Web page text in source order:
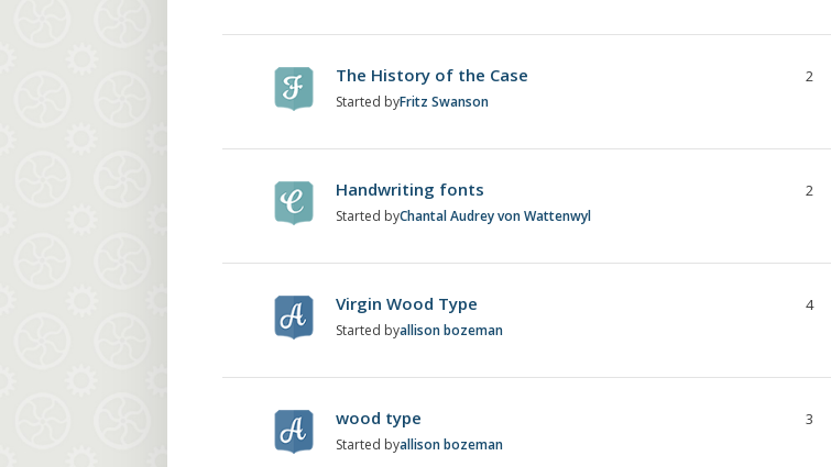
The History of the Case
Started byFritz Swanson
2
Handwriting fonts
Started byChantal Audrey von Wattenwyl
2
Virgin Wood Type
Started byallison bozeman
4
wood type
Started byallison bozeman
3